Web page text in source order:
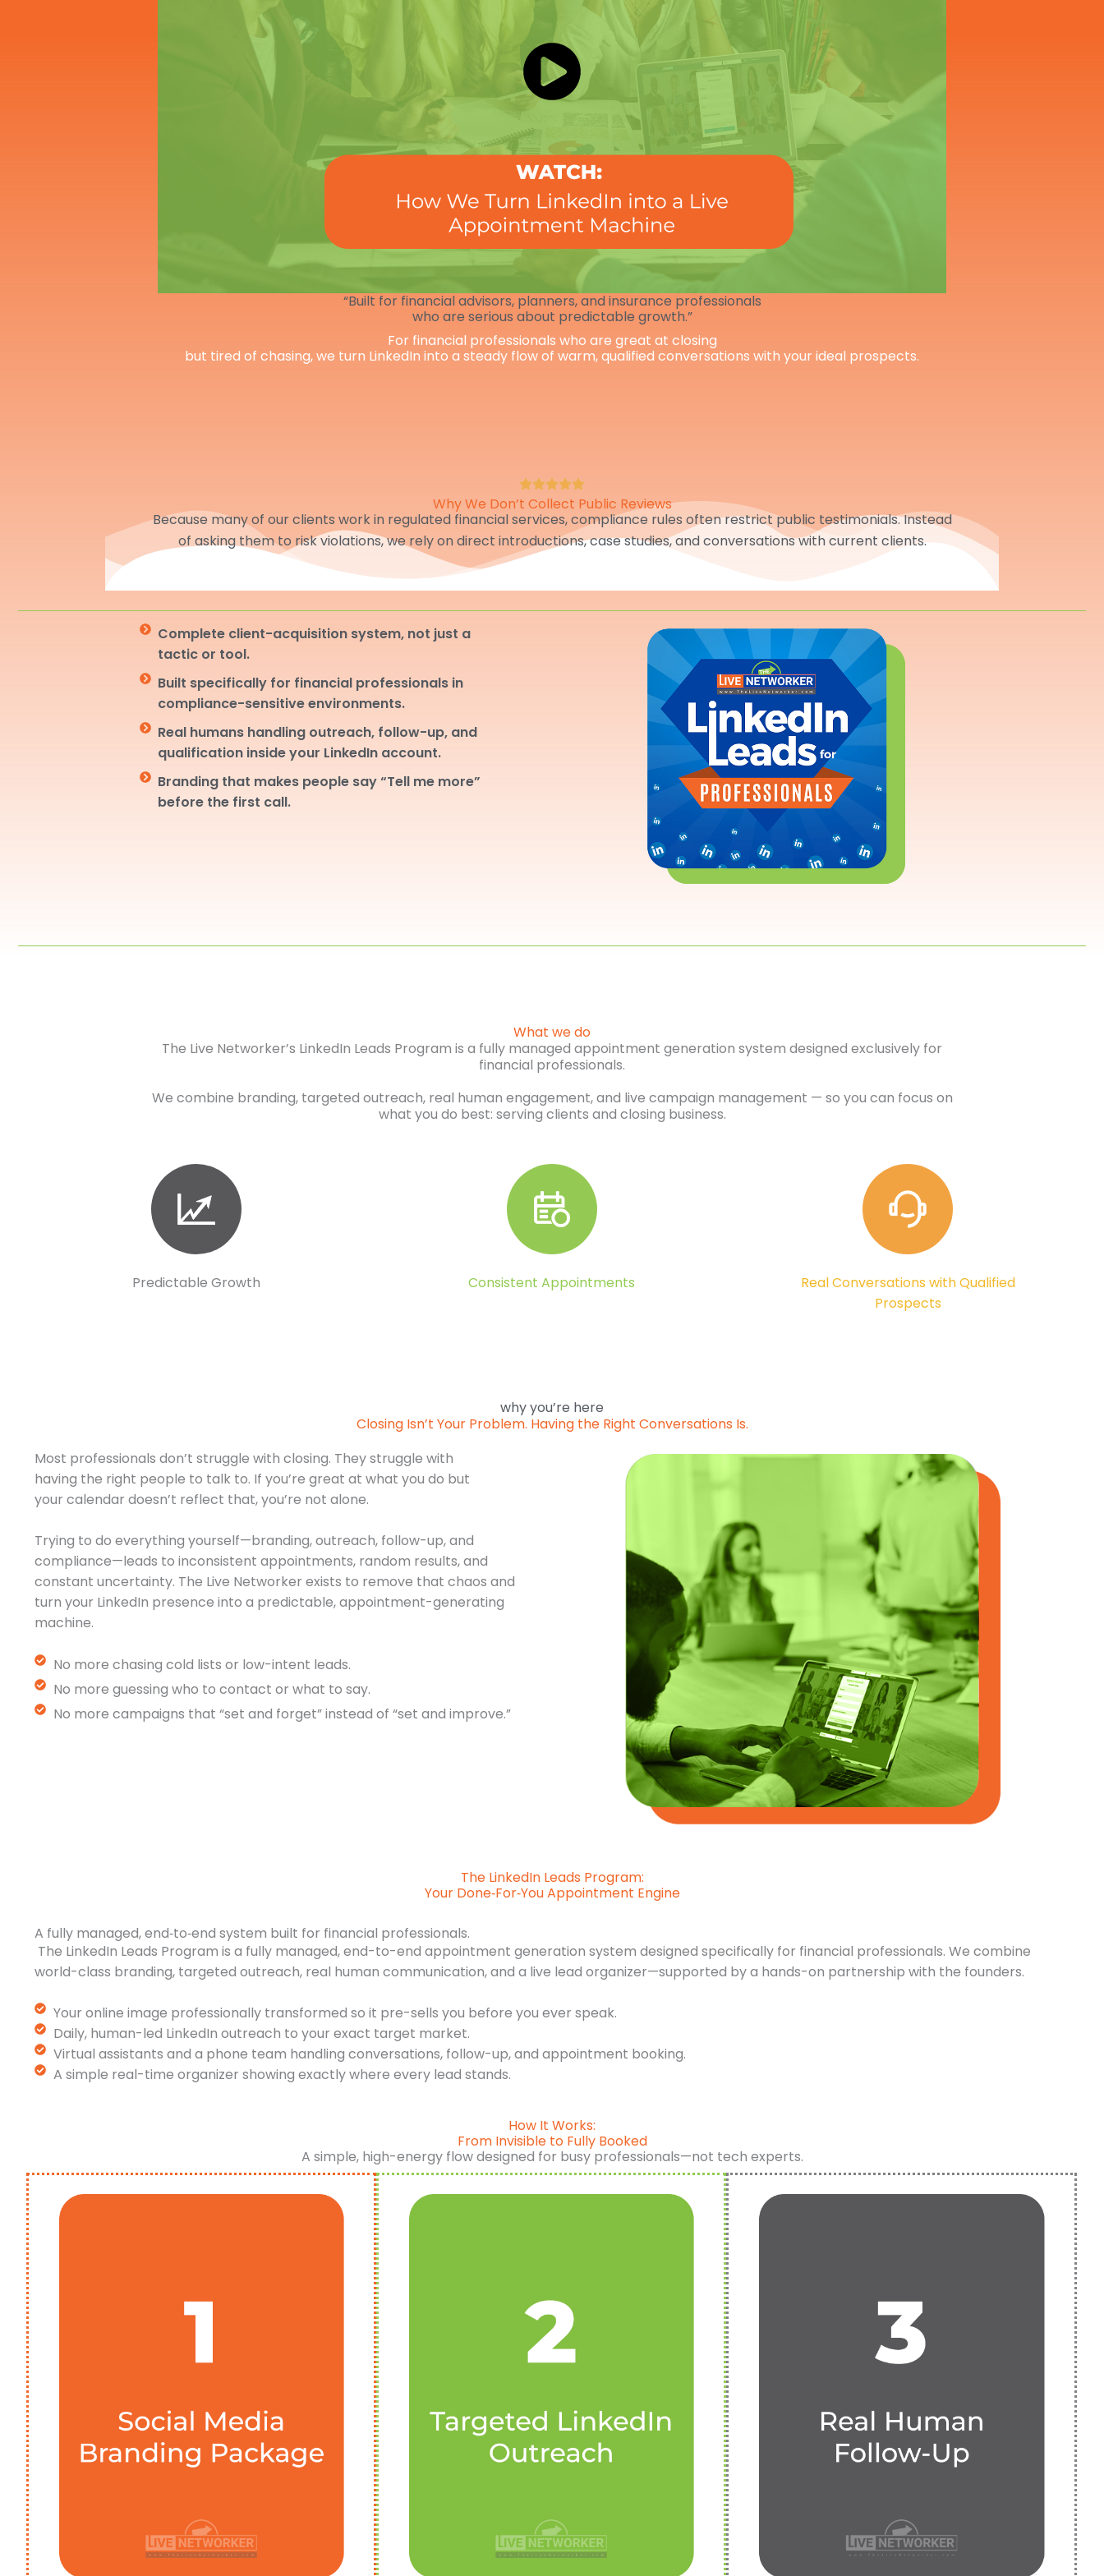
“Built for financial advisors, planners, and insurance professionals
who are serious about predictable growth.”
For financial professionals who are great at closing
but tired of chasing, we turn LinkedIn into a steady flow of warm, qualified conversations with your ideal prospects.
Why We Don’t Collect Public Reviews
Because many of our clients work in regulated financial services, compliance rules often restrict public testimonials. Instead
of asking them to risk violations, we rely on direct introductions, case studies, and conversations with current clients.
Complete client-acquisition system, not just a
tactic or tool.
Built specifically for financial professionals in
compliance-sensitive environments.
Real humans handling outreach, follow-up, and
qualification inside your LinkedIn account.
Branding that makes people say “Tell me more”
before the first call.
What we do
The Live Networker’s LinkedIn Leads Program is a fully managed appointment generation system designed exclusively for
financial professionals.
We combine branding, targeted outreach, real human engagement, and live campaign management — so you can focus on
what you do best: serving clients and closing business.
Predictable Growth Consistent Appointments
Real Conversations with Qualified
Prospects
why you’re here
Closing Isn’t Your Problem. Having the Right Conversations Is.
Most professionals don’t struggle with closing. They struggle with
having the right people to talk to. If you’re great at what you do but
your calendar doesn’t reflect that, you’re not alone.
Trying to do everything yourself—branding, outreach, follow-up, and
compliance—leads to inconsistent appointments, random results, and
constant uncertainty. The Live Networker exists to remove that chaos and
turn your LinkedIn presence into a predictable, appointment-generating
machine.
No more chasing cold lists or low-intent leads.
No more guessing who to contact or what to say.
No more campaigns that “set and forget” instead of “set and improve.”
The LinkedIn Leads Program:
Your Done‑For‑You Appointment Engine
A fully managed, end‑to‑end system built for financial professionals.
The LinkedIn Leads Program is a fully managed, end-to-end appointment generation system designed specifically for financial professionals. We combine
world-class branding, targeted outreach, real human communication, and a live lead organizer—supported by a hands-on partnership with the founders.
Your online image professionally transformed so it pre-sells you before you ever speak.
Daily, human-led LinkedIn outreach to your exact target market.
Virtual assistants and a phone team handling conversations, follow-up, and appointment booking.
A simple real-time organizer showing exactly where every lead stands.
How It Works:
From Invisible to Fully Booked
A simple, high-energy flow designed for busy professionals—not tech experts.